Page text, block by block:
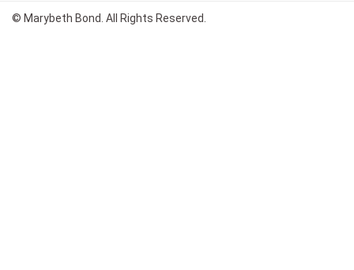
© Marybeth Bond. All Rights Reserved.